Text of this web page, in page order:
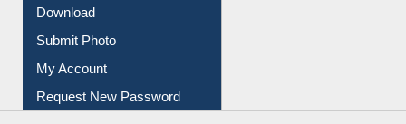
Download
Submit Photo
My Account
Request New Password